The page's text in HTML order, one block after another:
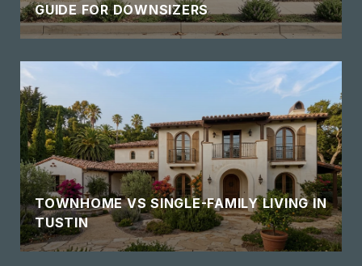
GUIDE FOR DOWNSIZERS
TOWNHOME VS SINGLE-FAMILY LIVING IN
TUSTIN